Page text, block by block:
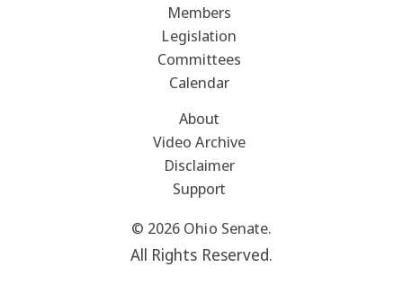
Members
Legislation
Committees
Calendar
About
Video Archive
Disclaimer
Support
© 2026 Ohio Senate.
All Rights Reserved.